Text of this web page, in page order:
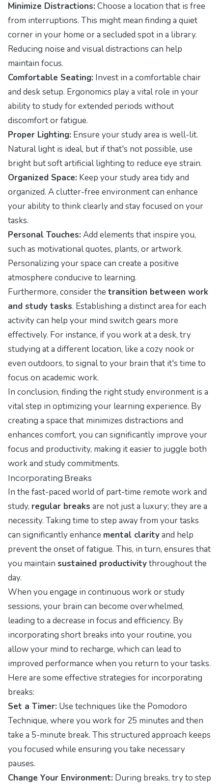
Minimize Distractions: Choose a location that is free
from interruptions. This might mean finding a quiet
corner in your home or a secluded spot in a library.
Reducing noise and visual distractions can help
maintain focus.
Comfortable Seating: Invest in a comfortable chair
and desk setup. Ergonomics play a vital role in your
ability to study for extended periods without
discomfort or fatigue.
Proper Lighting: Ensure your study area is well-lit.
Natural light is ideal, but if that's not possible, use
bright but soft artificial lighting to reduce eye strain.
Organized Space: Keep your study area tidy and
organized. A clutter-free environment can enhance
your ability to think clearly and stay focused on your
tasks.
Personal Touches: Add elements that inspire you,
such as motivational quotes, plants, or artwork.
Personalizing your space can create a positive
atmosphere conducive to learning.
Furthermore, consider the transition between work
and study tasks. Establishing a distinct area for each
activity can help your mind switch gears more
effectively. For instance, if you work at a desk, try
studying at a different location, like a cozy nook or
even outdoors, to signal to your brain that it's time to
focus on academic work.
In conclusion, finding the right study environment is a
vital step in optimizing your learning experience. By
creating a space that minimizes distractions and
enhances comfort, you can significantly improve your
focus and productivity, making it easier to juggle both
work and study commitments.
Incorporating Breaks
In the fast-paced world of part-time remote work and
study, regular breaks are not just a luxury; they are a
necessity. Taking time to step away from your tasks
can significantly enhance mental clarityand help
prevent the onset of fatigue. This, in turn, ensures that
you maintain sustained productivitythroughout the
day.
When you engage in continuous work or study
sessions, your brain can become overwhelmed,
leading to a decrease in focus and efficiency. By
incorporating short breaks into your routine, you
allow your mind to recharge, which can lead to
improved performance when you return to your tasks.
Here are some effective strategies for incorporating
breaks:
Set a Timer: Use techniques like the Pomodoro
Technique, where you work for 25 minutes and then
take a 5-minute break. This structured approach keeps
you focused while ensuring you take necessary
pauses.
Change Your Environment: During breaks, try to step